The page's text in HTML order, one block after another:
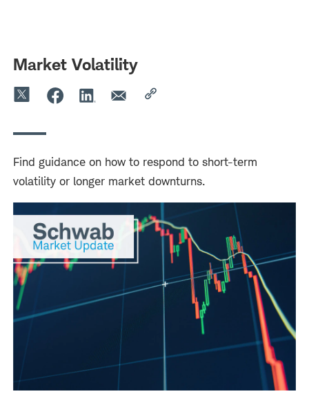
Market Volatility
Find guidance on how to respond to short-term
volatility or longer market downturns.